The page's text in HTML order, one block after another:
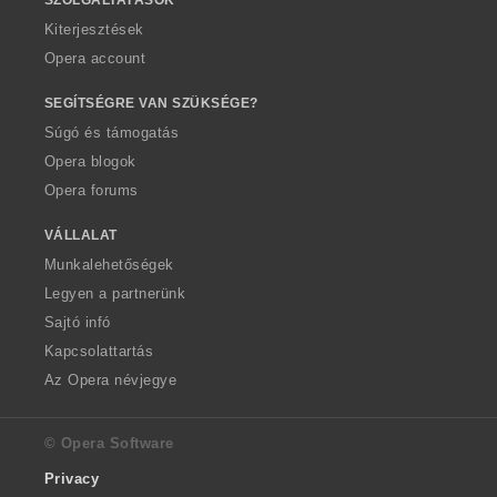
Kiterjesztések
Opera account
SEGÍTSÉGRE VAN SZÜKSÉGE?
Súgó és támogatás
Opera blogok
Opera forums
VÁLLALAT
Munkalehetőségek
Legyen a partnerünk
Sajtó infó
Kapcsolattartás
Az Opera névjegye
© Opera Software
Privacy